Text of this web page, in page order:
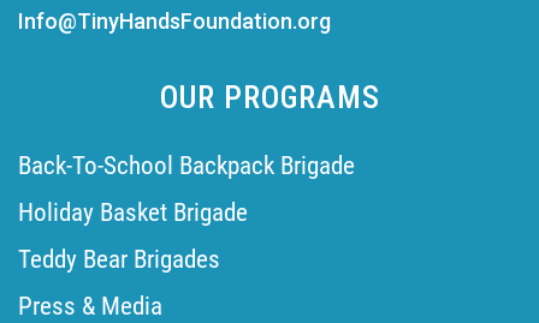
Info@TinyHandsFoundation.org
OUR PROGRAMS
Back-To-School Backpack Brigade
Holiday Basket Brigade
Teddy Bear Brigades
Press & Media